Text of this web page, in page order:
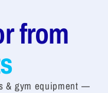
from
& gym equipment —